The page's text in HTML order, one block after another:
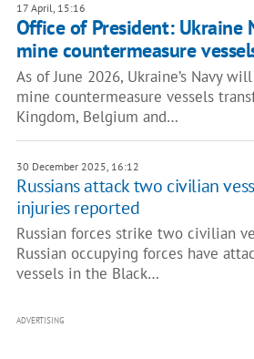
17 April, 15:16
Office of President: Ukraine
mine countermeasure
As of June 2026, Ukraine’s Navy
mine countermeasure vessels
Kingdom, Belgium and…
30 December 2025, 16:12
Russians attack two civilian
injuries reported
Russian forces strike two civilian
Russian occupying forces have
vessels in the Black…
ADVERTISING